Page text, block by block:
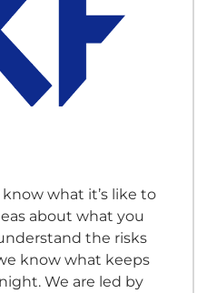
what it’s like to
about what you
the risks
know what keeps
We are led by